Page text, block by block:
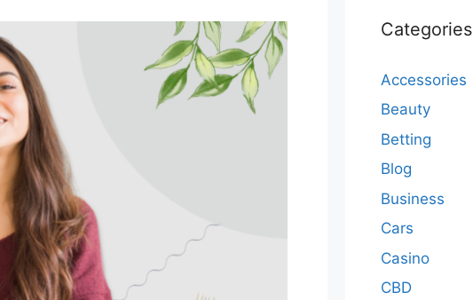
Categories
Accessories
Beauty
Betting
Blog
Business
Cars
Casino
CBD